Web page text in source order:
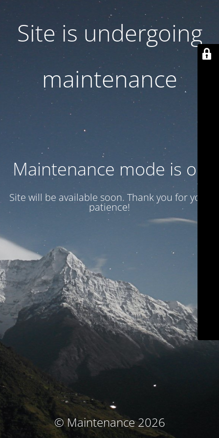
Site is undergoing
maintenance
Maintenance mode is on
Site will be available soon. Thank you for your
patience!
© Maintenance 2026